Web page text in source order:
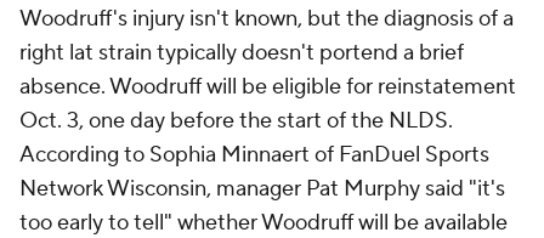
Woodruff's injury isn't known, but the diagnosis of a
right lat strain typically doesn't portend a brief
absence. Woodruff will be eligible for reinstatement
Oct. 3, one day before the start of the NLDS.
According to Sophia Minnaert of FanDuel Sports
Network Wisconsin, manager Pat Murphy said "it's
too early to tell" whether Woodruff will be available